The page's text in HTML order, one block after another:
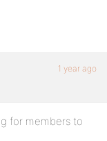
1 year ago
for members to